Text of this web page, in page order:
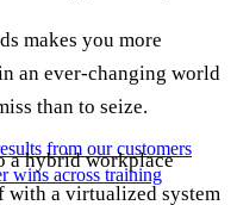
from our customers
wins across training
makes you more
an ever-changing world
than to seize.
a hybrid workplace
with a virtualized system